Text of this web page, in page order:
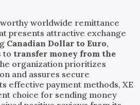
worldwide remittance
presents attractive exchange
Canadian Dollar to Euro,
to transfer money from the
organization prioritizes
and assures secure
effective payment methods, XE
choice for sending money